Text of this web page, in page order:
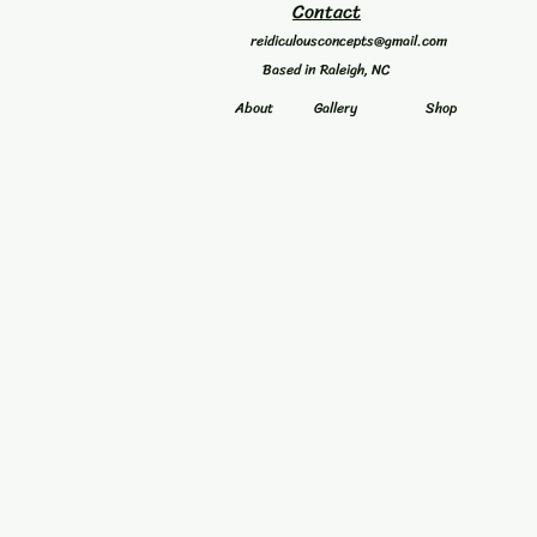
Contact
reidiculousconcepts@gmail.com
Based in Raleigh, NC
About
Gallery Shop